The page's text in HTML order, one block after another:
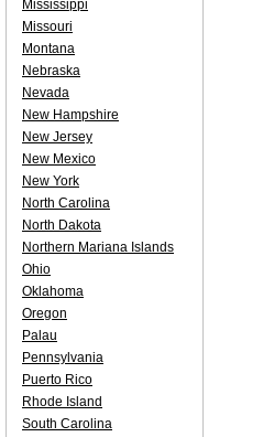
Mississippi
Missouri
Montana
Nebraska
Nevada
New Hampshire
New Jersey
New Mexico
New York
North Carolina
North Dakota
Northern Mariana Islands
Ohio
Oklahoma
Oregon
Palau
Pennsylvania
Puerto Rico
Rhode Island
South Carolina